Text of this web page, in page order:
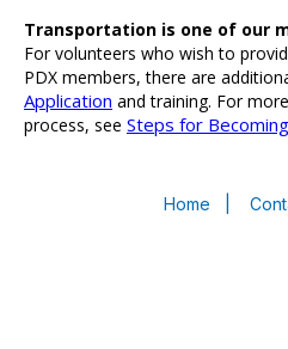
Transportation is one of our
For volunteers who wish to
PDX members, there are
Application and training. For
process, see Steps for
Home